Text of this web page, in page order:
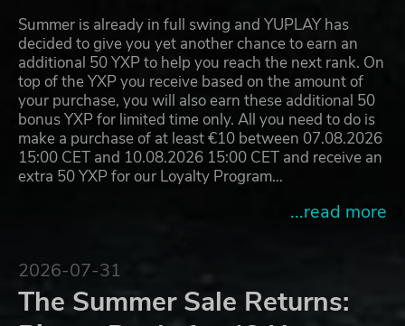
Summer is already in full swing and YUPLAY has
decided to give you yet another chance to earn an
additional 50 YXP to help you reach the next rank. On
top of the YXP you receive based on the amount of
your purchase, you will also earn these additional 50
bonus YXP for limited time only. All you need to do is
make a purchase of at least €10 between 07.08.2026
15:00 CET and 10.08.2026 15:00 CET and receive an
extra 50 YXP for our Loyalty Program…
...read more
2026-07-31
The Summer Sale Returns: